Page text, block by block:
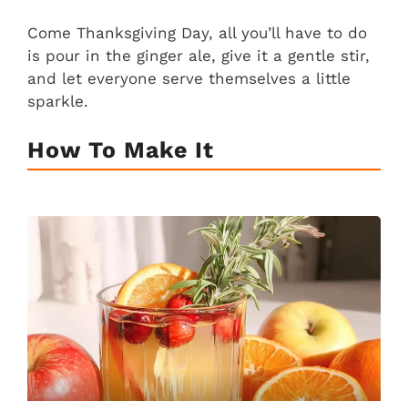
Come Thanksgiving Day, all you’ll have to do
is pour in the ginger ale, give it a gentle stir,
and let everyone serve themselves a little
sparkle.
How To Make It